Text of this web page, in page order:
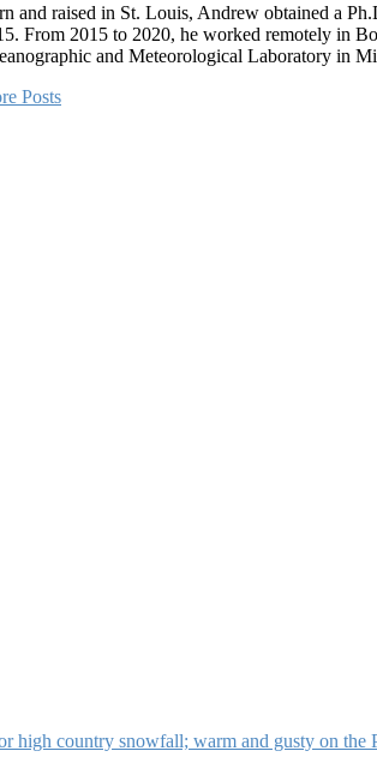
and raised in St. Louis, Andrew obtained a
From 2015 to 2020, he worked remotely in
and Meteorological Laboratory in
Posts
high country snowfall; warm and gusty on the